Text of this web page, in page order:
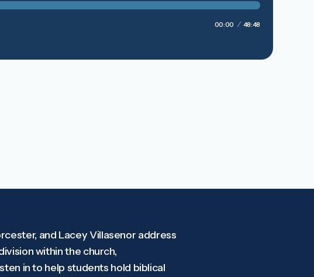
00:00 48:48
and Lacey Villasenor address
within the church,
in to help students hold biblical